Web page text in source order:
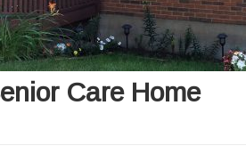
Care Home